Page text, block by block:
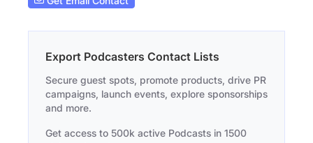
Export Podcasters Contact Lists
Secure guest spots, promote products, drive PR
campaigns, launch events, explore sponsorships
and more.
Get access to 500k active Podcasts in 1500